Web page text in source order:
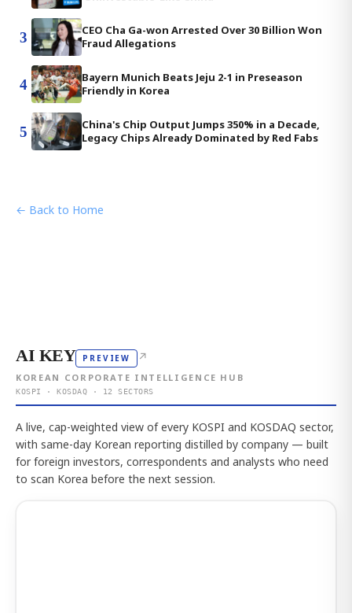
3
CEO Cha Ga-won Arrested Over 30 Billion Won
Fraud Allegations
4
Bayern Munich Beats Jeju 2-1 in Preseason
Friendly in Korea
5
China's Chip Output Jumps 350% in a Decade,
Legacy Chips Already Dominated by Red Fabs
← Back to Home
AI KEY PREVIEW ↗
KOREAN CORPORATE INTELLIGENCE HUB
KOSPI · KOSDAQ · 12 SECTORS
A live, cap-weighted view of every KOSPI and KOSDAQ sector,
with same-day Korean reporting distilled by company — built
for foreign investors, correspondents and analysts who need
to scan Korea before the next session.